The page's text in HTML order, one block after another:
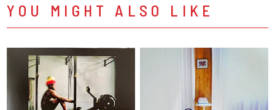
YOU MIGHT ALSO LIKE